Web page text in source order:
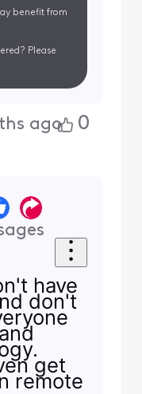
benefit from
Please
ago 0
have
don't
get
remote